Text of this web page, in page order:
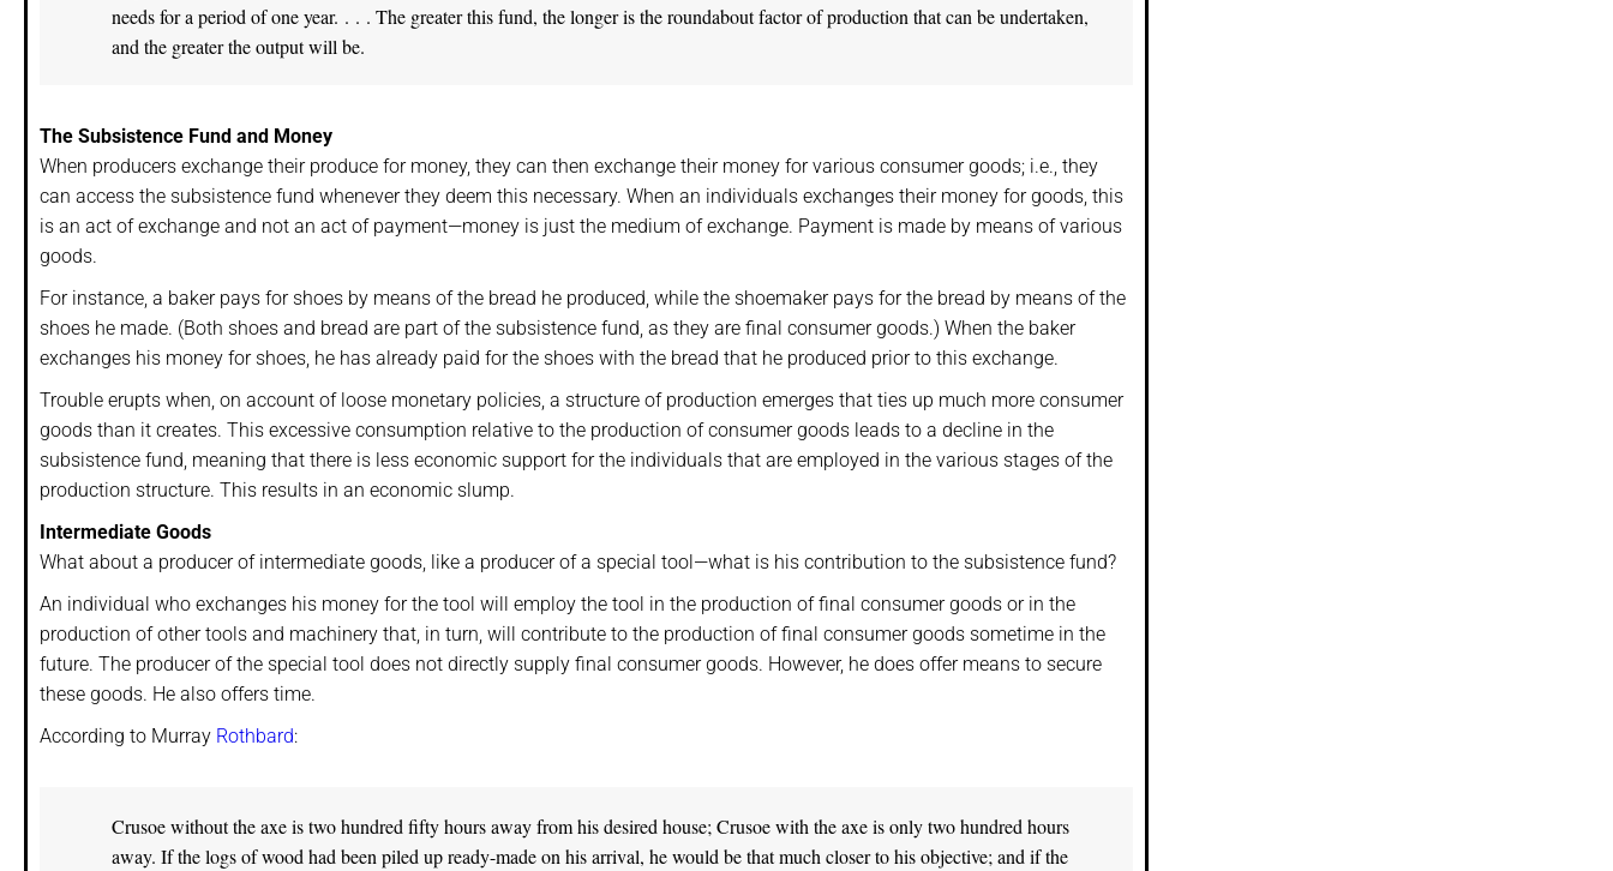
needs for a period of one year. . . . The greater this fund, the longer is the roundabout factor of production that can be undertaken,
and the greater the output will be.
The Subsistence Fund and Money
When producers exchange their produce for money, they can then exchange their money for various consumer goods; i.e., they
can access the subsistence fund whenever they deem this necessary. When an individuals exchanges their money for goods, this
is an act of exchange and not an act of payment—money is just the medium of exchange. Payment is made by means of various
goods.
For instance, a baker pays for shoes by means of the bread he produced, while the shoemaker pays for the bread by means of the
shoes he made. (Both shoes and bread are part of the subsistence fund, as they are final consumer goods.) When the baker
exchanges his money for shoes, he has already paid for the shoes with the bread that he produced prior to this exchange.
Trouble erupts when, on account of loose monetary policies, a structure of production emerges that ties up much more consumer
goods than it creates. This excessive consumption relative to the production of consumer goods leads to a decline in the
subsistence fund, meaning that there is less economic support for the individuals that are employed in the various stages of the
production structure. This results in an economic slump.
Intermediate Goods
What about a producer of intermediate goods, like a producer of a special tool—what is his contribution to the subsistence fund?
An individual who exchanges his money for the tool will employ the tool in the production of final consumer goods or in the
production of other tools and machinery that, in turn, will contribute to the production of final consumer goods sometime in the
future. The producer of the special tool does not directly supply final consumer goods. However, he does offer means to secure
these goods. He also offers time.
According to Murray Rothbard:
Crusoe without the axe is two hundred fifty hours away from his desired house; Crusoe with the axe is only two hundred hours
away. If the logs of wood had been piled up ready-made on his arrival, he would be that much closer to his objective; and if the